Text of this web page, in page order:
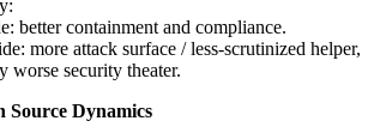
better containment and compliance.
more attack surface / less-scrutinized helper,
worse security theater.
Source Dynamics